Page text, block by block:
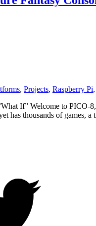
, Projects, Raspberry Pi,
If” Welcome to PICO-
has thousands of